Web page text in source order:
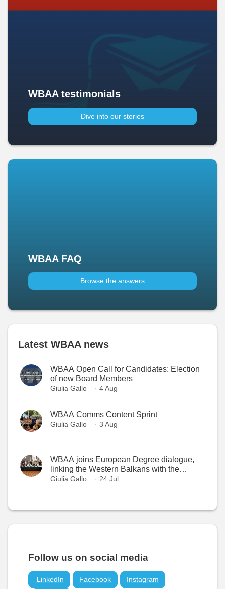
WBAA testimonials
Dive into our stories
WBAA FAQ
Browse the answers
Latest WBAA news
WBAA Open Call for Candidates: Election
of new Board Members
Giulia Gallo · 4 Aug
WBAA Comms Content Sprint
Giulia Gallo · 3 Aug
WBAA joins European Degree dialogue,
linking the Western Balkans with the
European Higher Education Area
Giulia Gallo · 24 Jul
Follow us on social media
LinkedIn Facebook Instagram